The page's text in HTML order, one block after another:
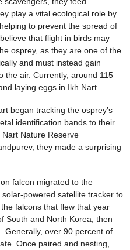
play a vital ecological role by
to prevent the spread of
that flight in birds may
osprey, as they are one of the
and must instead gain
the air. Currently, around 115
laying eggs in Ikh Nart.
began tracking the osprey’s
identification bands to their
Nature Reserve
they made a surprising
falcon migrated to the
powered satellite tracker to
falcons that flew that year
South and North Korea, then
Generally, over 90 percent of
Once paired and nesting,